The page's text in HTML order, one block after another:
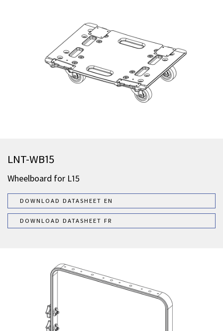
LNT-WB15
Wheelboard for L15
DOWNLOAD DATASHEET EN
DOWNLOAD DATASHEET FR